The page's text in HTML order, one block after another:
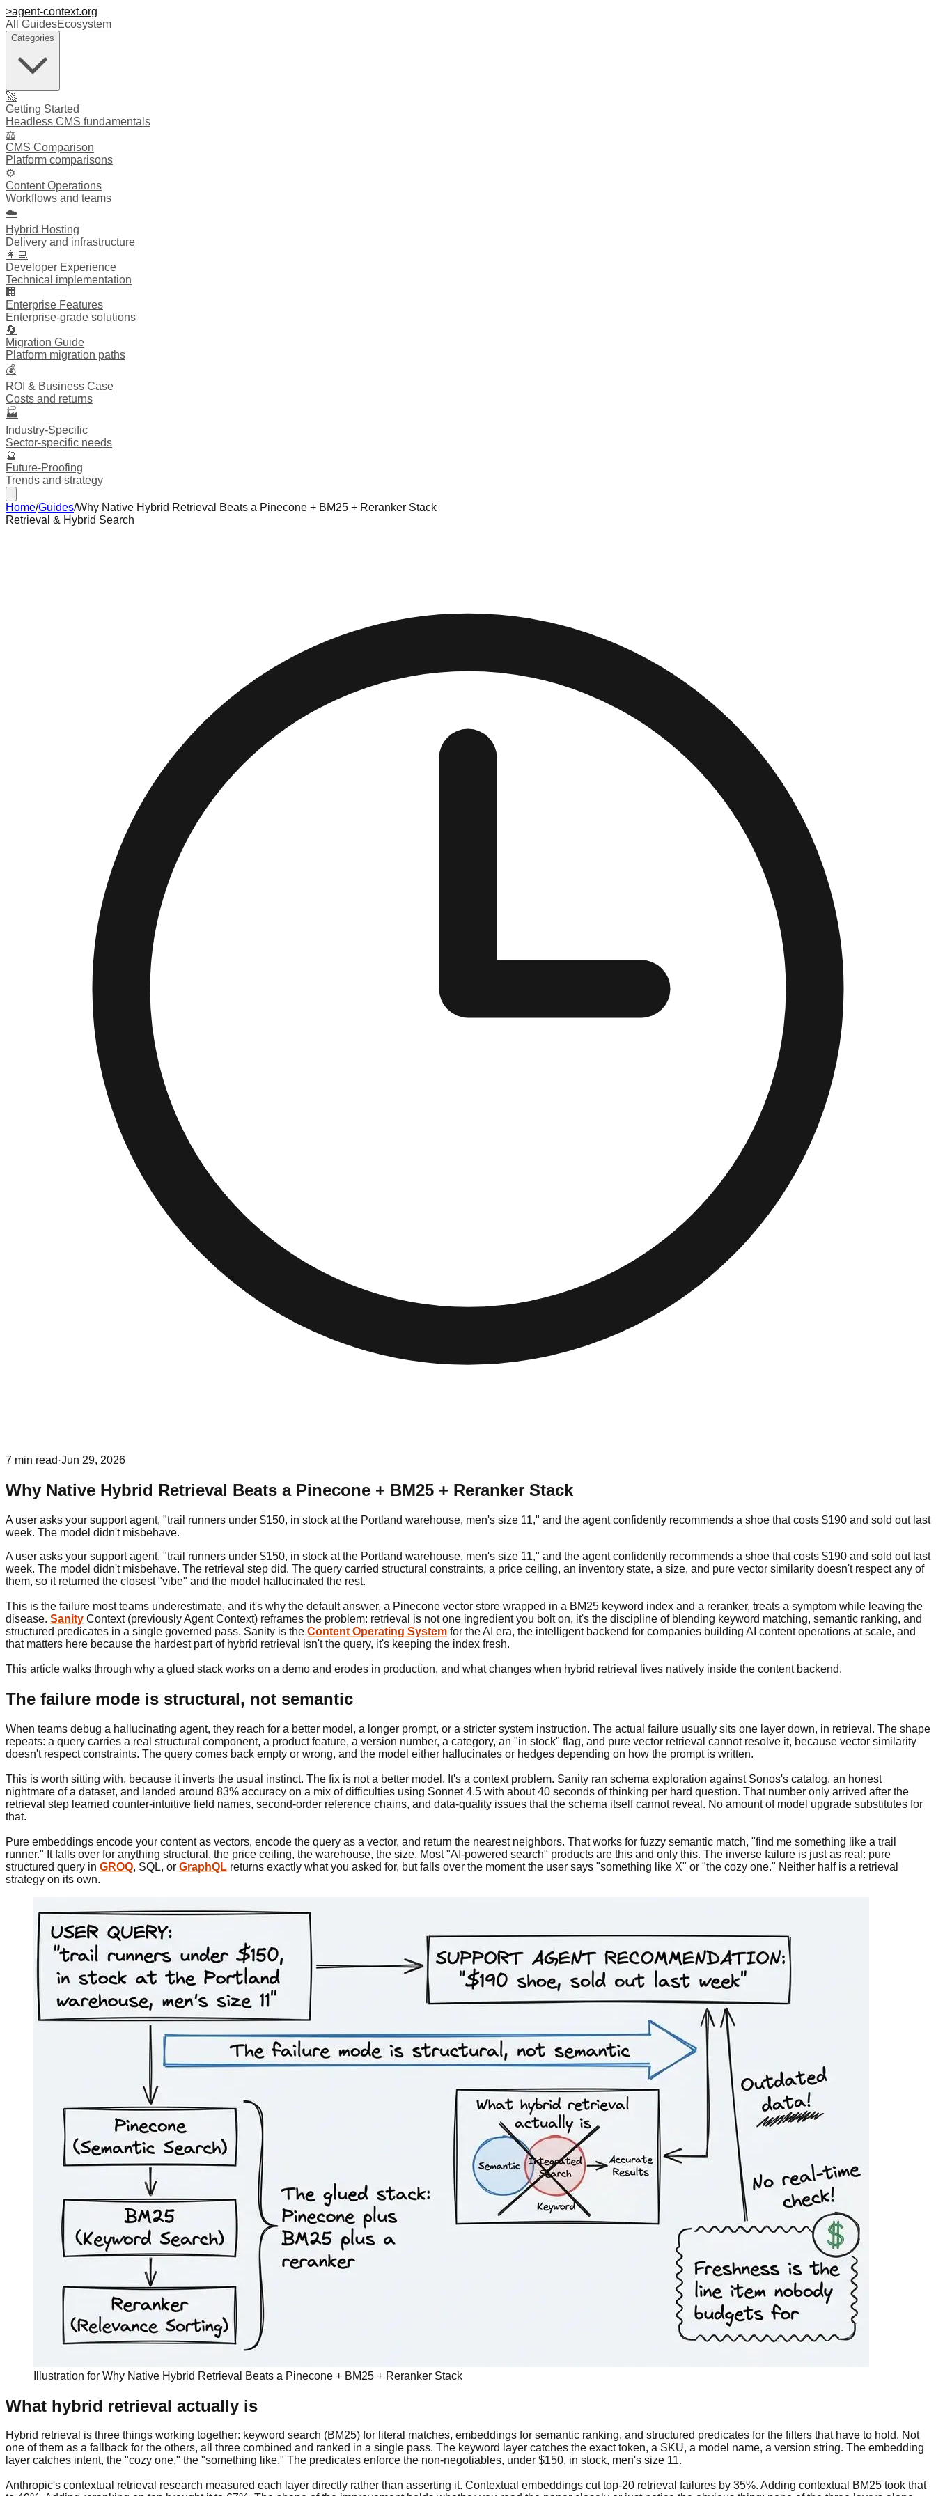
>agent-context.org
All GuidesEcosystem
Categories
🚀
Getting Started
Headless CMS fundamentals
⚖️
CMS Comparison
Platform comparisons
⚙️
Content Operations
Workflows and teams
☁️
Hybrid Hosting
Delivery and infrastructure
👩‍💻
Developer Experience
Technical implementation
🏢
Enterprise Features
Enterprise-grade solutions
🔄
Migration Guide
Platform migration paths
💰
ROI & Business Case
Costs and returns
🏭
Industry-Specific
Sector-specific needs
🔮
Future-Proofing
Trends and strategy
Home/Guides/Why Native Hybrid Retrieval Beats a Pinecone + BM25 + Reranker Stack
Retrieval & Hybrid Search
7 min read ·Jun 29, 2026
Why Native Hybrid Retrieval Beats a Pinecone + BM25 + Reranker Stack
A user asks your support agent, "trail runners under $150, in stock at the Portland warehouse, men's size 11," and the agent confidently recommends a shoe that costs $190 and sold out last
week. The model didn't misbehave.
A user asks your support agent, "trail runners under $150, in stock at the Portland warehouse, men's size 11," and the agent confidently recommends a shoe that costs $190 and sold out last
week. The model didn't misbehave. The retrieval step did. The query carried structural constraints, a price ceiling, an inventory state, a size, and pure vector similarity doesn't respect any of
them, so it returned the closest "vibe" and the model hallucinated the rest.
This is the failure most teams underestimate, and it's why the default answer, a Pinecone vector store wrapped in a BM25 keyword index and a reranker, treats a symptom while leaving the
disease. Sanity Context (previously Agent Context) reframes the problem: retrieval is not one ingredient you bolt on, it's the discipline of blending keyword matching, semantic ranking, and
structured predicates in a single governed pass. Sanity is the Content Operating System for the AI era, the intelligent backend for companies building AI content operations at scale, and
that matters here because the hardest part of hybrid retrieval isn't the query, it's keeping the index fresh.
This article walks through why a glued stack works on a demo and erodes in production, and what changes when hybrid retrieval lives natively inside the content backend.
The failure mode is structural, not semantic
When teams debug a hallucinating agent, they reach for a better model, a longer prompt, or a stricter system instruction. The actual failure usually sits one layer down, in retrieval. The shape
repeats: a query carries a real structural component, a product feature, a version number, a category, an "in stock" flag, and pure vector retrieval cannot resolve it, because vector similarity
doesn't respect constraints. The query comes back empty or wrong, and the model either hallucinates or hedges depending on how the prompt is written.
This is worth sitting with, because it inverts the usual instinct. The fix is not a better model. It's a context problem. Sanity ran schema exploration against Sonos's catalog, an honest
nightmare of a dataset, and landed around 83% accuracy on a mix of difficulties using Sonnet 4.5 with about 40 seconds of thinking per hard question. That number only arrived after the
retrieval step learned counter-intuitive field names, second-order reference chains, and data-quality issues that the schema itself cannot reveal. No amount of model upgrade substitutes for
that.
Pure embeddings encode your content as vectors, encode the query as a vector, and return the nearest neighbors. That works for fuzzy semantic match, "find me something like a trail
runner." It falls over for anything structural, the price ceiling, the warehouse, the size. Most "AI-powered search" products are this and only this. The inverse failure is just as real: pure
structured query in GROQ, SQL, or GraphQL returns exactly what you asked for, but falls over the moment the user says "something like X" or "the cozy one." Neither half is a retrieval
strategy on its own.
Illustration for Why Native Hybrid Retrieval Beats a Pinecone + BM25 + Reranker Stack
What hybrid retrieval actually is
Hybrid retrieval is three things working together: keyword search (BM25) for literal matches, embeddings for semantic ranking, and structured predicates for the filters that have to hold. Not
one of them as a fallback for the others, all three combined and ranked in a single pass. The keyword layer catches the exact token, a SKU, a model name, a version string. The embedding
layer catches intent, the "cozy one," the "something like." The predicates enforce the non-negotiables, under $150, in stock, men's size 11.
Anthropic's contextual retrieval research measured each layer directly rather than asserting it. Contextual embeddings cut top-20 retrieval failures by 35%. Adding contextual BM25 took that